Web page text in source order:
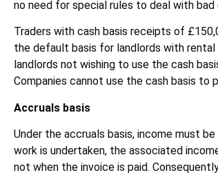
no need for special rules to deal with bad
Traders with cash basis receipts of
the default basis for landlords with
landlords not wishing to use the cash
Companies cannot use the cash basis to
Accruals basis
Under the accruals basis, income must
work is undertaken, the associated
not when the invoice is paid.